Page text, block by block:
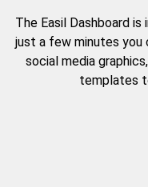
The Easil Dashboard
just a few minutes you
social media
templates